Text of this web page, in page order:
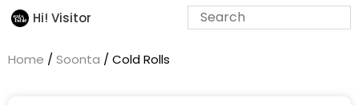
Hi! Visitor
Home / Soonta / Cold Rolls